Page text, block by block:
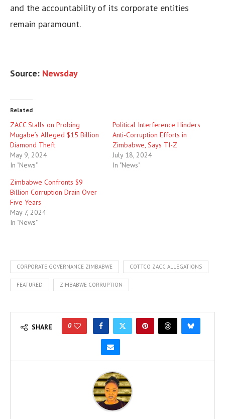
and the accountability of its corporate entities
remain paramount.
Source: Newsday
Related
ZACC Stalls on Probing
Mugabe’s Alleged $15 Billion
Diamond Theft
May 9, 2024
In "News"
Political Interference Hinders
Anti-Corruption Efforts in
Zimbabwe, Says TI-Z
July 18, 2024
In "News"
Zimbabwe Confronts $9
Billion Corruption Drain Over
Five Years
May 7, 2024
In "News"
CORPORATE GOVERNANCE ZIMBABWE COTTCO ZACC ALLEGATIONS
FEATURED ZIMBABWE CORRUPTION
SHARE 0